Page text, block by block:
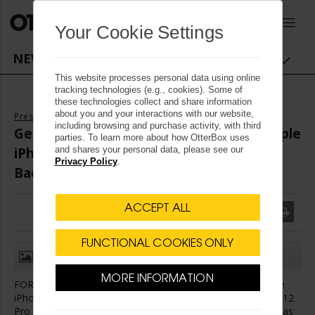
NEWSROOM NAVIGATION
Press Releases
Get Your OtterBox Case for the New Apple
iPhone 12 Models and A Chance to Give
Back Now
FORT COLLINS, Colo.,Oct. 14, 2020/PRNewswire
/ -- Apple
iPhone
12
Pro Max deliver brilliant OLED displays, cutting-edge cameras
Your Cookie Settings
This website processes personal data using online
tracking technologies (e.g., cookies). Some of
these technologies collect and share information
about you and your interactions with our website,
including browsing and purchase activity, with third
parties. To learn more about how OtterBox uses
and shares your personal data, please see our
Privacy Policy.
ACCEPT ALL
FUNCTIONAL COOKIES ONLY
MORE INFORMATION